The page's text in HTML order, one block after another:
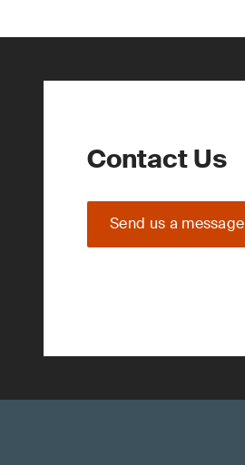
Contact Us
Send us a message